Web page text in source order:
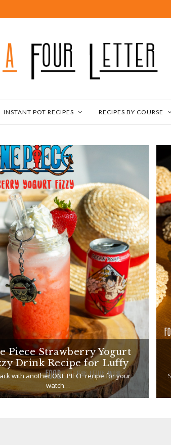
INSTANT POT RECIPES RECIPES BY COURSE
Piece Strawberry Yogurt
Drink Recipe for Luffy
with another ONE PIECE recipe for your
watch…